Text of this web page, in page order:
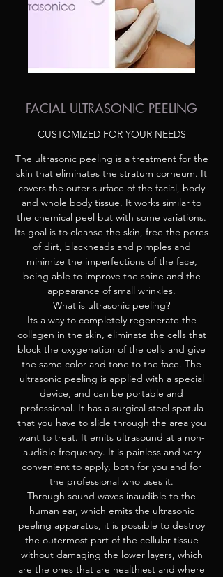
FACIAL ULTRASONIC PEELING
CUSTOMIZED FOR YOUR NEEDS
The ultrasonic peeling is a treatment for the
skin that eliminates the stratum corneum. It
covers the outer surface of the facial, body
and whole body tissue. It works similar to
the chemical peel but with some variations.
Its goal is to cleanse the skin, free the pores
of dirt, blackheads and pimples and
minimize the imperfections of the face,
being able to improve the shine and the
appearance of small wrinkles.
What is ultrasonic peeling?
Its a way to completely regenerate the
collagen in the skin, eliminate the cells that
block the oxygenation of the cells and give
the same color and tone to the face. The
ultrasonic peeling is applied with a special
device, and can be portable and
professional. It has a surgical steel spatula
that you have to slide through the area you
want to treat. It emits ultrasound at a non-
audible frequency. It is painless and very
convenient to apply, both for you and for
the professional who uses it.
Through sound waves inaudible to the
human ear, which emits the ultrasonic
peeling apparatus, it is possible to destroy
the outermost part of the cellular tissue
without damaging the lower layers, which
are the ones that are healthiest and where